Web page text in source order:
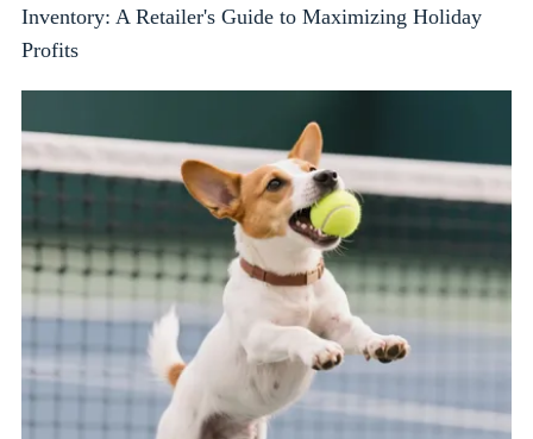
Inventory: A Retailer's Guide to Maximizing Holiday
Profits